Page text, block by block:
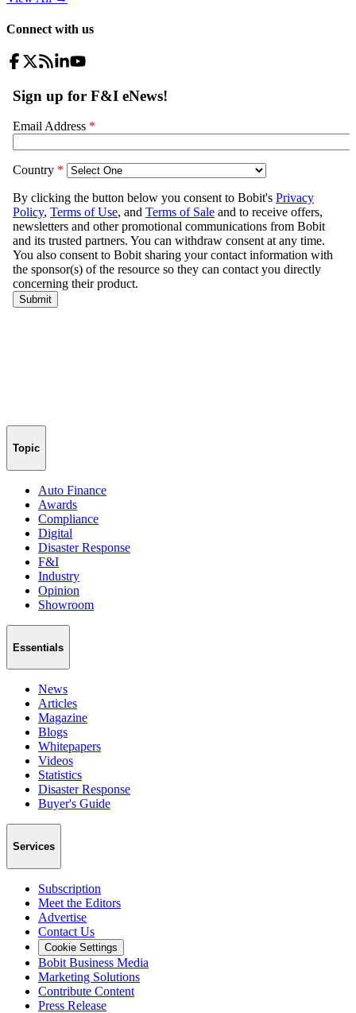
Connect with us
Topic
Auto Finance
Awards
Compliance
Digital
Disaster Response
F&I
Industry
Opinion
Showroom
Essentials
News
Articles
Magazine
Blogs
Whitepapers
Videos
Statistics
Disaster Response
Buyer's Guide
Services
Subscription
Meet the Editors
Advertise
Contact Us
Cookie Settings
Bobit Business Media
Marketing Solutions
Contribute Content
Press Release